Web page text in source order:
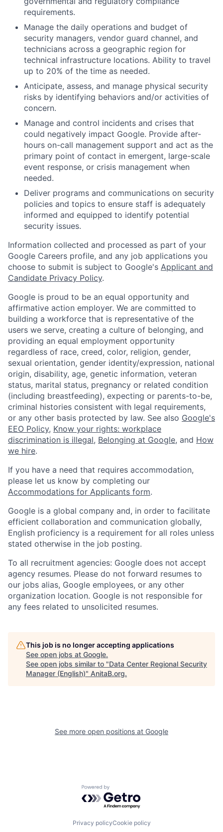
requirements.
Manage the daily operations and budget of
security managers, vendor guard channel, and
technicians across a geographic region for
technical infrastructure locations. Ability to travel
up to 20% of the time as needed.
Anticipate, assess, and manage physical security
risks by identifying behaviors and/or activities of
concern.
Manage and control incidents and crises that
could negatively impact Google. Provide after-
hours on-call management support and act as the
primary point of contact in emergent, large-scale
event response, or crisis management when
needed.
Deliver programs and communications on security
policies and topics to ensure staff is adequately
informed and equipped to identify potential
security issues.
Information collected and processed as part of your
Google Careers profile, and any job applications you
choose to submit is subject to Google's Applicant and
Candidate Privacy Policy.
Google is proud to be an equal opportunity and
affirmative action employer. We are committed to
building a workforce that is representative of the
users we serve, creating a culture of belonging, and
providing an equal employment opportunity
regardless of race, creed, color, religion, gender,
sexual orientation, gender identity/expression, national
origin, disability, age, genetic information, veteran
status, marital status, pregnancy or related condition
(including breastfeeding), expecting or parents-to-be,
criminal histories consistent with legal requirements,
or any other basis protected by law. See also Google's
EEO Policy, Know your rights: workplace
discrimination is illegal, Belonging at Google, and How
we hire.
If you have a need that requires accommodation,
please let us know by completing our
Accommodations for Applicants form.
Google is a global company and, in order to facilitate
efficient collaboration and communication globally,
English proficiency is a requirement for all roles unless
stated otherwise in the job posting.
To all recruitment agencies: Google does not accept
agency resumes. Please do not forward resumes to
our jobs alias, Google employees, or any other
organization location. Google is not responsible for
any fees related to unsolicited resumes.
This job is no longer accepting applications
See open jobs at Google.
See open jobs similar to "Data Center Regional Security
Manager (English)" AnitaB.org.
See more open positions at Google
Powered by Getro.com
Privacy policyCookie policy